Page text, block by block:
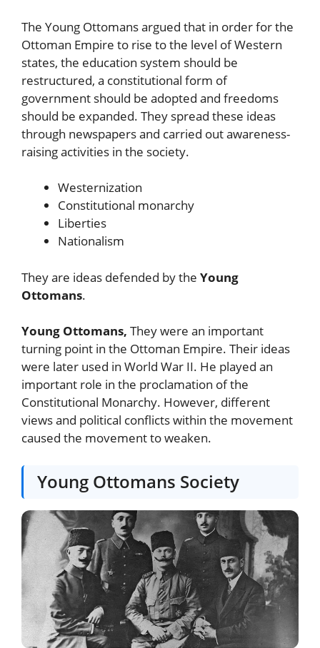
The Young Ottomans argued that in order for the
Ottoman Empire to rise to the level of Western
states, the education system should be
restructured, a constitutional form of
government should be adopted and freedoms
should be expanded. They spread these ideas
through newspapers and carried out awareness-
raising activities in the society.
Westernization
Constitutional monarchy
Liberties
Nationalism
They are ideas defended by the Young
Ottomans.
Young Ottomans, They were an important
turning point in the Ottoman Empire. Their ideas
were later used in World War II. He played an
important role in the proclamation of the
Constitutional Monarchy. However, different
views and political conflicts within the movement
caused the movement to weaken.
Young Ottomans Society